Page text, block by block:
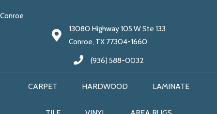
Conroe
13080 Highway 105 W Ste 133
Conroe, TX 77304-1660
(936) 588-0032
CARPET HARDWOOD LAMINATE